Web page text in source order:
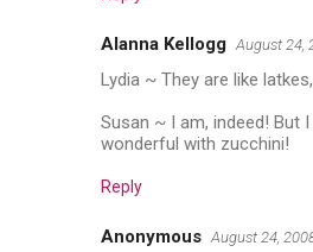
Alanna Kellogg August 24,
Lydia ~ They are like
Susan ~ I am, indeed! But
wonderful with zucchini!
Reply
Anonymous August 24,